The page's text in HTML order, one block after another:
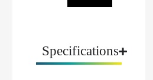
Specifications